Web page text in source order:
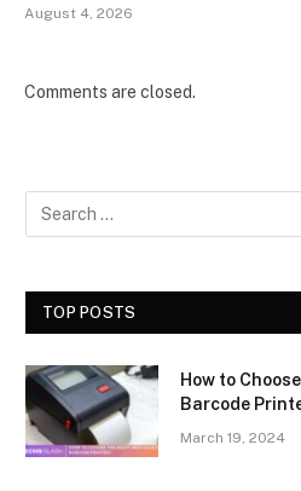
August 4, 2026
Comments are closed.
TOP POSTS
How to
Barcode
March 19, 2024